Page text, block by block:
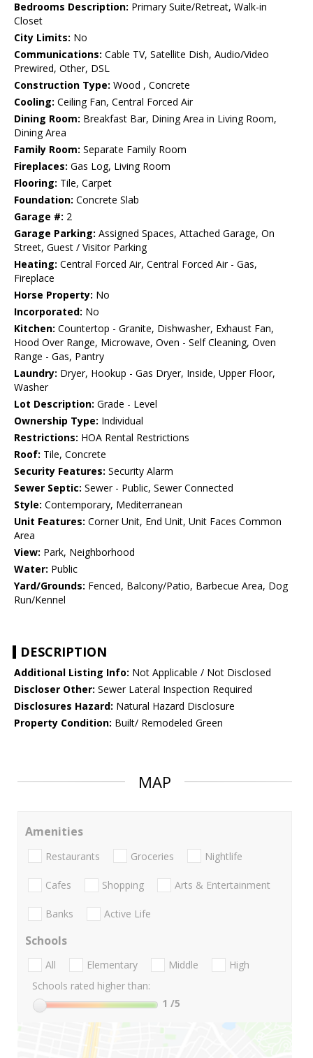
Bedrooms Description: Primary Suite/Retreat, Walk-in
Closet
City Limits: No
Communications: Cable TV, Satellite Dish, Audio/Video
Prewired, Other, DSL
Construction Type: Wood , Concrete
Cooling: Ceiling Fan, Central Forced Air
Dining Room: Breakfast Bar, Dining Area in Living Room,
Dining Area
Family Room: Separate Family Room
Fireplaces: Gas Log, Living Room
Flooring: Tile, Carpet
Foundation: Concrete Slab
Garage #: 2
Garage Parking: Assigned Spaces, Attached Garage, On
Street, Guest / Visitor Parking
Heating: Central Forced Air, Central Forced Air - Gas,
Fireplace
Horse Property: No
Incorporated: No
Kitchen: Countertop - Granite, Dishwasher, Exhaust Fan,
Hood Over Range, Microwave, Oven - Self Cleaning, Oven
Range - Gas, Pantry
Laundry: Dryer, Hookup - Gas Dryer, Inside, Upper Floor,
Washer
Lot Description: Grade - Level
Ownership Type: Individual
Restrictions: HOA Rental Restrictions
Roof: Tile, Concrete
Security Features: Security Alarm
Sewer Septic: Sewer - Public, Sewer Connected
Style: Contemporary, Mediterranean
Unit Features: Corner Unit, End Unit, Unit Faces Common
Area
View: Park, Neighborhood
Water: Public
Yard/Grounds: Fenced, Balcony/Patio, Barbecue Area, Dog
Run/Kennel
DESCRIPTION
Additional Listing Info: Not Applicable / Not Disclosed
Discloser Other: Sewer Lateral Inspection Required
Disclosures Hazard: Natural Hazard Disclosure
Property Condition: Built/ Remodeled Green
MAP
Amenities
Restaurants Groceries Nightlife
Cafes Shopping Arts & Entertainment
Banks Active Life
Schools
All Elementary Middle
High
Schools rated higher than:
1 /5